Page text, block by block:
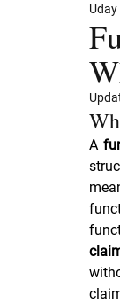
Computer
Intellectual
Trade Secret
A